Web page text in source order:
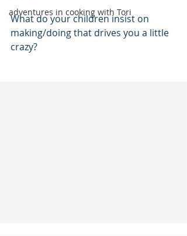
adventures in cooking with Tori
What do your children insist on
making/doing that drives you a little
crazy?